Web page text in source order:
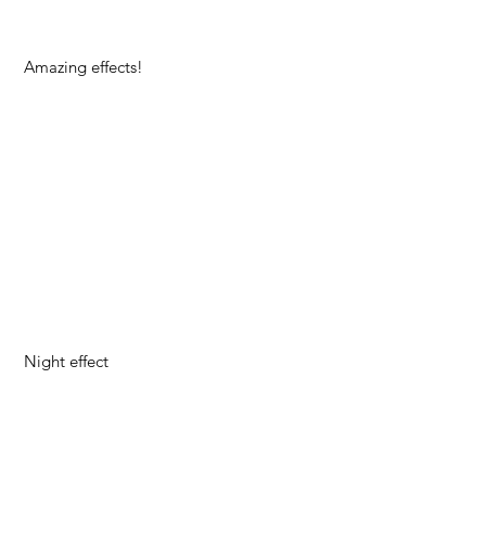
Amazing effects!
Night effect